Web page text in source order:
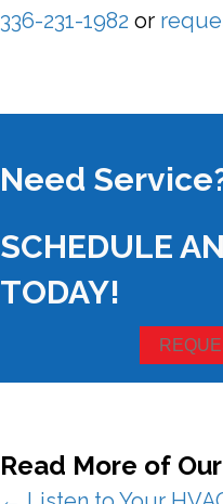
336-231-1982 or
Need
SCHEDULE
TODAY!
Read More of